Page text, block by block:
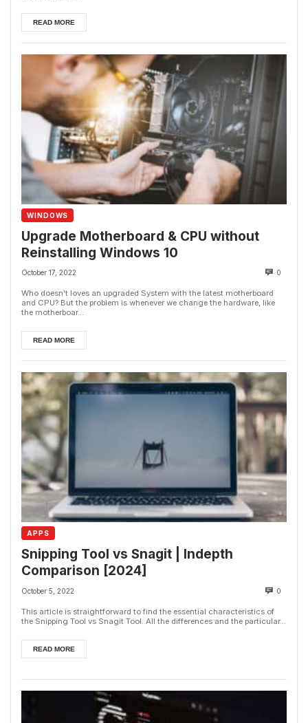
READ MORE
WINDOWS
Upgrade Motherboard & CPU without
Reinstalling Windows 10
October 17, 2022 0
Who doesn't loves an upgraded System with the latest motherboard
and CPU? But the problem is whenever we change the hardware, like
the motherboar...
READ MORE
APPS
Snipping Tool vs Snagit | Indepth
Comparison [2024]
October 5, 2022 0
This article is straightforward to find the essential characteristics of
the Snipping Tool vs Snagit Tool. All the differences and the particular...
READ MORE